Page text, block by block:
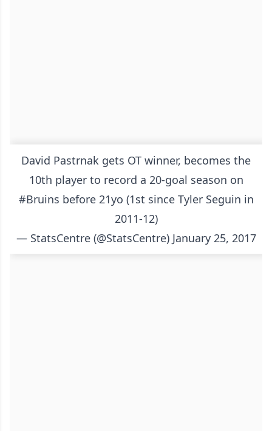
David Pastrnak gets OT winner, becomes the
10th player to record a 20-goal season on
#Bruins before 21yo (1st since Tyler Seguin in
2011-12)
— StatsCentre (@StatsCentre) January 25, 2017